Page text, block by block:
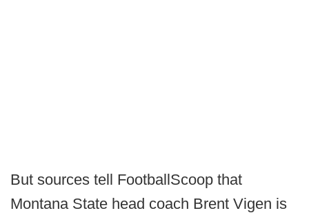
But sources tell FootballScoop that
Montana State head coach Brent Vigen is